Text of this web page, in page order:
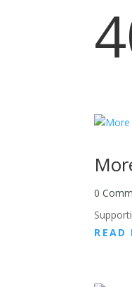
0
READ